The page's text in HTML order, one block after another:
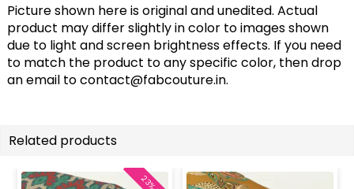
Picture shown here is original and unedited. Actual
product may differ slightly in color to images shown
due to light and screen brightness effects. If you need
to match the product to any specific color, then drop
an email tocontact@fabcouture.in.
Related products